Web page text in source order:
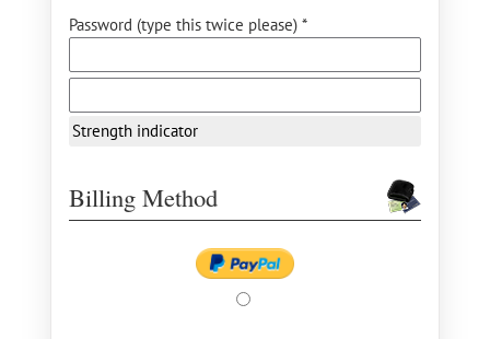
Password (type this twice please) *
Strength indicator
Billing Method